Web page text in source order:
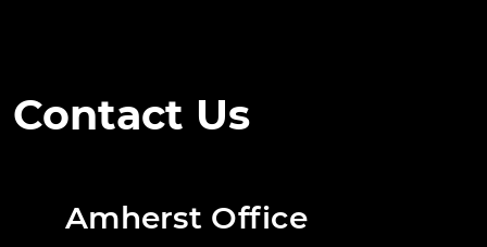
Contact Us
Amherst Office